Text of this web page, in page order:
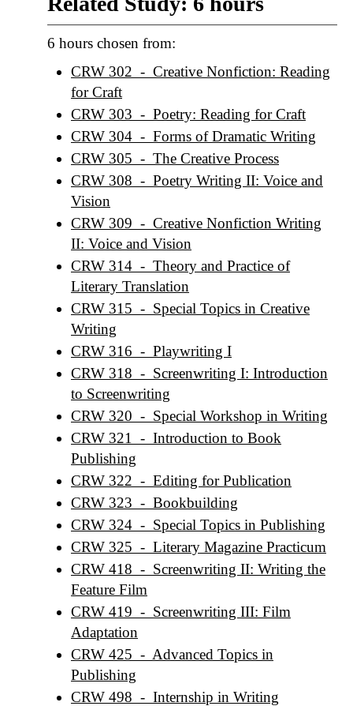
6 hours chosen from:
CRW 302 - Creative Nonfiction: Reading
for Craft
CRW 303 - Poetry: Reading for Craft
CRW 304 - Forms of Dramatic Writing
CRW 305 - The Creative Process
CRW 308 - Poetry Writing II: Voice and
Vision
CRW 309 - Creative Nonfiction Writing
II: Voice and Vision
CRW 314 - Theory and Practice of
Literary Translation
CRW 315 - Special Topics in Creative
Writing
CRW 316 - Playwriting I
CRW 318 - Screenwriting I: Introduction
to Screenwriting
CRW 320 - Special Workshop in Writing
CRW 321 - Introduction to Book
Publishing
CRW 322 - Editing for Publication
CRW 323 - Bookbuilding
CRW 324 - Special Topics in Publishing
CRW 325 - Literary Magazine Practicum
CRW 418 - Screenwriting II: Writing the
Feature Film
CRW 419 - Screenwriting III: Film
Adaptation
CRW 425 - Advanced Topics in
Publishing
CRW 498 - Internship in Writing